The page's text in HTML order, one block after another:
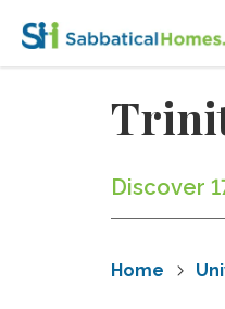
Discover
Home